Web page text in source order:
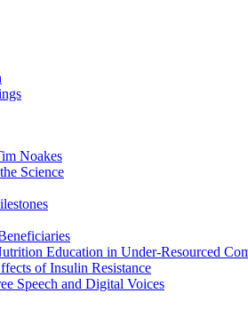
Noakes
Science
Education in Under-Resourced
of Insulin Resistance
Speech and Digital Voices